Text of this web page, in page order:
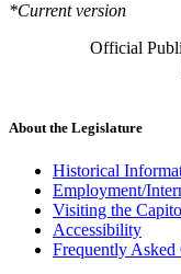
*Current version
Official
About the Legislature
Historical
Employment/
Visiting the
Accessibility
Frequently Asked